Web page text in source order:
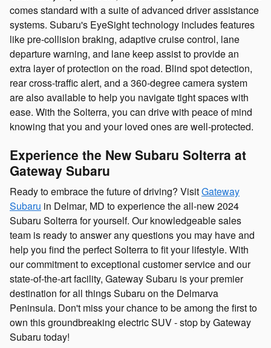
comes standard with a suite of advanced driver assistance
systems. Subaru's EyeSight technology includes features
like pre-collision braking, adaptive cruise control, lane
departure warning, and lane keep assist to provide an
extra layer of protection on the road. Blind spot detection,
rear cross-traffic alert, and a 360-degree camera system
are also available to help you navigate tight spaces with
ease. With the Solterra, you can drive with peace of mind
knowing that you and your loved ones are well-protected.
Experience the New Subaru Solterra at
Gateway Subaru
Ready to embrace the future of driving? VisitGateway
Subaru in Delmar, MD to experience the all-new 2024
Subaru Solterra for yourself. Our knowledgeable sales
team is ready to answer any questions you may have and
help you find the perfect Solterra to fit your lifestyle. With
our commitment to exceptional customer service and our
state-of-the-art facility, Gateway Subaru is your premier
destination for all things Subaru on the Delmarva
Peninsula. Don't miss your chance to be among the first to
own this groundbreaking electric SUV - stop by Gateway
Subaru today!